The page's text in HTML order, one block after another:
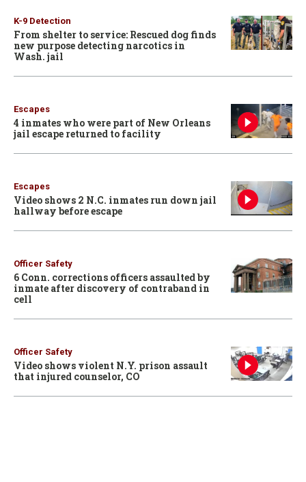
K-9 Detection
From shelter to service: Rescued dog finds
new purpose detecting narcotics in
Wash. jail
Escapes
4 inmates who were part of New Orleans
jail escape returned to facility
Escapes
Video shows 2 N.C. inmates run down jail
hallway before escape
Officer Safety
6 Conn. corrections officers assaulted by
inmate after discovery of contraband in
cell
Officer Safety
Video shows violent N.Y. prison assault
that injured counselor, CO